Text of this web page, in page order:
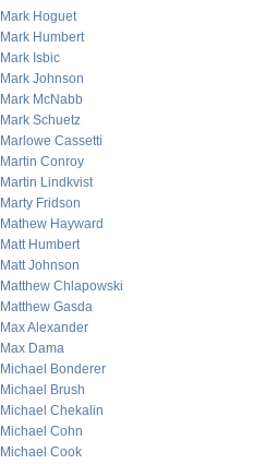
Mark Hoguet
Mark Humbert
Mark Isbic
Mark Johnson
Mark McNabb
Mark Schuetz
Marlowe Cassetti
Martin Conroy
Martin Lindkvist
Marty Fridson
Mathew Hayward
Matt Humbert
Matt Johnson
Matthew Chlapowski
Matthew Gasda
Max Alexander
Max Dama
Michael Bonderer
Michael Brush
Michael Chekalin
Michael Cohn
Michael Cook